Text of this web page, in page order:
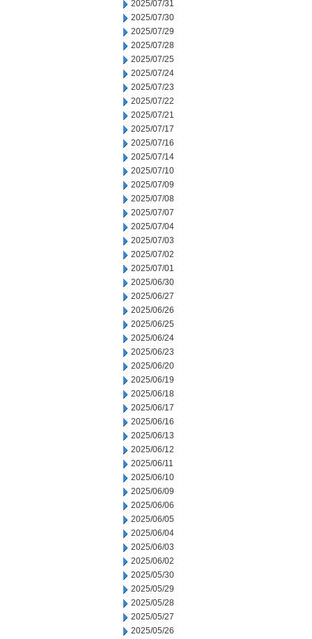
2025/07/31
2025/07/30
2025/07/29
2025/07/28
2025/07/25
2025/07/24
2025/07/23
2025/07/22
2025/07/21
2025/07/17
2025/07/16
2025/07/14
2025/07/10
2025/07/09
2025/07/08
2025/07/07
2025/07/04
2025/07/03
2025/07/02
2025/07/01
2025/06/30
2025/06/27
2025/06/26
2025/06/25
2025/06/24
2025/06/23
2025/06/20
2025/06/19
2025/06/18
2025/06/17
2025/06/16
2025/06/13
2025/06/12
2025/06/11
2025/06/10
2025/06/09
2025/06/06
2025/06/05
2025/06/04
2025/06/03
2025/06/02
2025/05/30
2025/05/29
2025/05/28
2025/05/27
2025/05/26